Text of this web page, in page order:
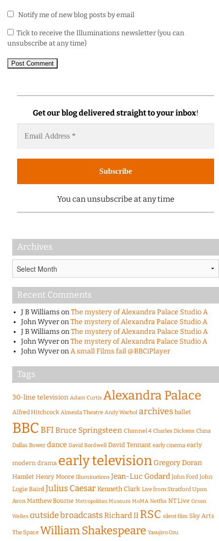
Notify me of new blog posts by email
Tick to receive the Illuminations newsletter (you can
unsubscribe at any time)
Get our blog delivered straight to your inbox!
You can unsubscribe at any time
Archives
Recent Comments
J B WilliamsonThe mystery of Alexandra Palace Studio A
John WyveronThe mystery of Alexandra Palace Studio A
J B WilliamsonThe mystery of Alexandra Palace Studio A
John WyveronThe mystery of Alexandra Palace Studio A
John WyveronA small Films fail @BBCiPlayer
Tags
30-line television Adam Curtis Alexandra Palace
Alfred Hitchcock Almeida Theatre Andy Warhol archives ballet
BBCBFIBruce Springsteen Channel 4 Charles Dickens China
Dallas Bower dance David Bordwell David Tennant early cinema early
modern drama early television Gregory Doran
Hamlet Henry Moore Illuminations Jean-Luc Godard John Ford John
Logie Baird Julius CaesarKenneth Clark Live from Stratford Upon
Avon Matthew Bourne Metropolitan Museum MoMA Netflix NT Live Orson
Welles outside broadcastsRichard II RSC silent film Sky Arts
The Space William Shakespeare Yasujiro Ozu